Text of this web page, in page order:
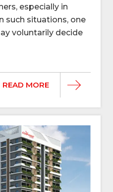
especially in
such situations, one
voluntarily decide
READ MORE